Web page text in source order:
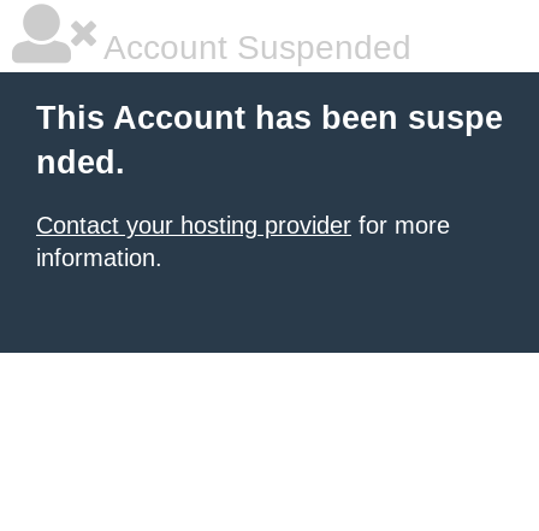
Account Suspended
This Account has been suspe
nded.
Contact your hosting provider for more
information.